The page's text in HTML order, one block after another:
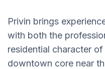
Privin brings
with both the
residential character
downtown core near